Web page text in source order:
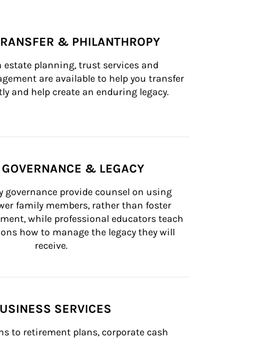
& PHILANTHROPY
estate planning, trust services and
are available to help you transfer
and help create an enduring legacy.
& LEGACY
governance provide counsel on using
family members, rather than foster
while professional educators teach
how to manage the legacy they will
receive.
SERVICES
to retirement plans, corporate cash